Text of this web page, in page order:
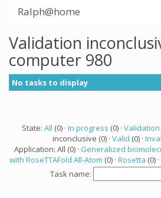
Ralph@home
Validation
computer 980
No tasks to display
State: All (0) · In progress (0) ·
inconclusive (0) · Valid (0) ·
Application: All (0) · Generalized
with RoseTTAFold All-Atom (0) · Rosetta (0) ·
Task name: